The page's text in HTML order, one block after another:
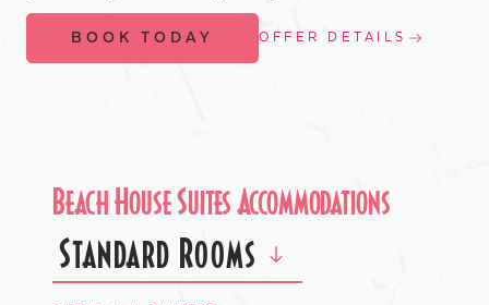
BOOK TODAY OFFER DETAILS
Beach House Suites Accommodations
Standard Rooms